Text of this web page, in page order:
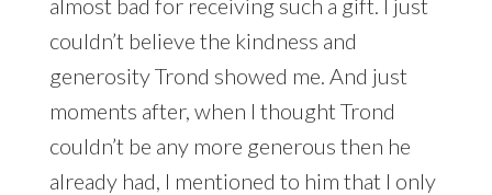
couldn’t believe the kindness and
generosity Trond showed me. And just
moments after, when I thought Trond
couldn’t be any more generous then he
already had, I mentioned to him that I only